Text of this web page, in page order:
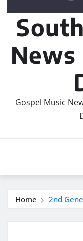
News
Gospel Music
Home 2nd